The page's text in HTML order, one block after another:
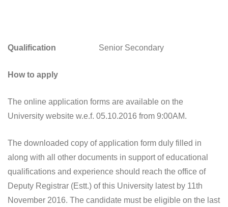
Qualification Senior Secondary
How to apply
The online application forms are available on the
University website w.e.f. 05.10.2016 from 9:00AM.
The downloaded copy of application form duly filled in
along with all other documents in support of educational
qualifications and experience should reach the office of
Deputy Registrar (Estt.) of this University latest by 11th
November 2016. The candidate must be eligible on the last